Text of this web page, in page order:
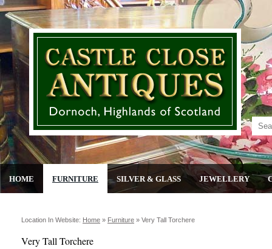
HOME FURNITURE SILVER & GLASS JEWELLERY
Location In Website: Home » Furniture » Very Tall Torchere
Very Tall Torchere